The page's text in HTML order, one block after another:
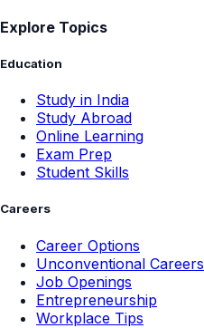
Explore Topics
Education
Study in India
Study Abroad
Online Learning
Exam Prep
Student Skills
Careers
Career Options
Unconventional Careers
Job Openings
Entrepreneurship
Workplace Tips